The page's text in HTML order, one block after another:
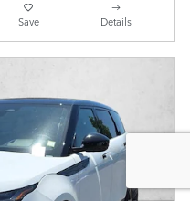
Save Details